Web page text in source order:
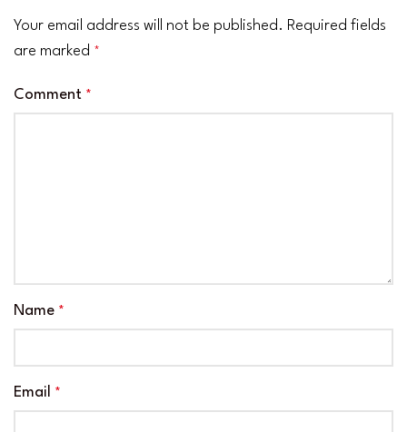
Your email address will not be published. Required fields
are marked *
Comment *
Name *
Email *